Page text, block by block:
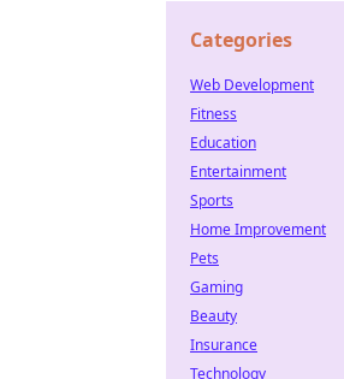
Categories
Web Development
Fitness
Education
Entertainment
Sports
Home Improvement
Pets
Gaming
Beauty
Insurance
Technology